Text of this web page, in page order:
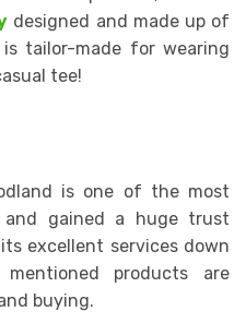
designed and made up of
tailor-made for wearing
tee!
is one of the most
and gained a huge trust
excellent services down
products are
buying.